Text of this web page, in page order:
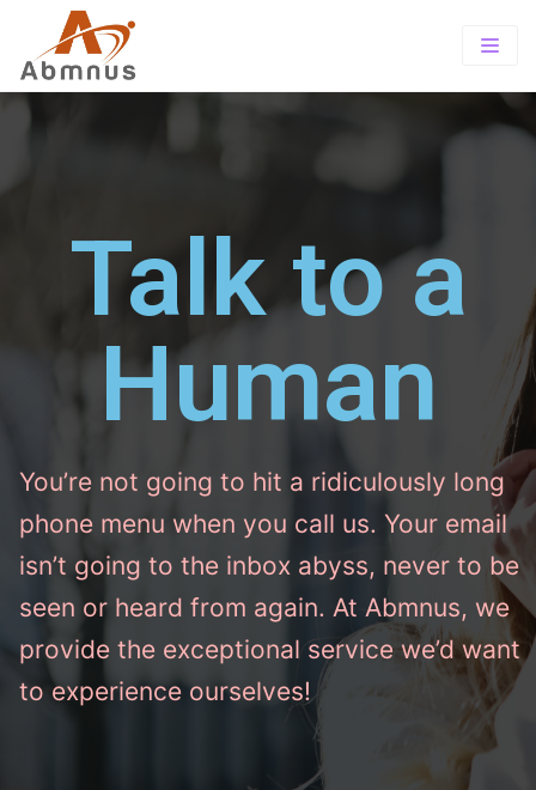
Our Vision
TRACFONE SUITE
SIMPLE MOBILE
Tracfone Wireless
TOTAL wireless
Exclusive Store Program
WholesaleTalk to a
Human
You’re not going to hit a ridiculously long
phone menu when you call us. Your email
isn’t going to the inbox abyss, never to be
seen or heard from again. At Abmnus, we
provide the exceptional service we’d want
to experience ourselves!